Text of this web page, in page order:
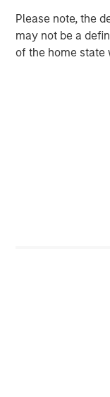
Please note, the
may not be a
of the home state
looking view of
their operations
transportation